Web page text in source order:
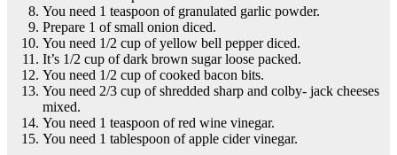
You need 1 teaspoon of granulated garlic powder.
Prepare 1 of small onion diced.
You need 1/2 cup of yellow bell pepper diced.
It’s 1/2 cup of dark brown sugar loose packed.
You need 1/2 cup of cooked bacon bits.
You need 2/3 cup of shredded sharp and colby- jack cheeses
mixed.
You need 1 teaspoon of red wine vinegar.
You need 1 tablespoon of apple cider vinegar.